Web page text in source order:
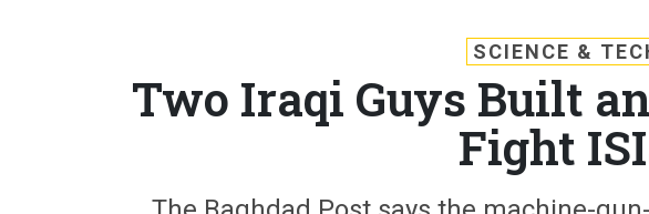
SCIENCE &
Two Iraqi Guys Built
Fight